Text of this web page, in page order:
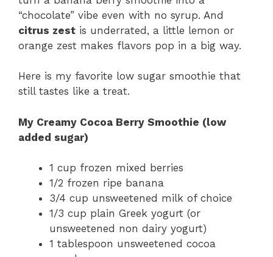
“chocolate” vibe even with no syrup. And
citrus zest is underrated, a little lemon or
orange zest makes flavors pop in a big way.
Here is my favorite low sugar smoothie that
still tastes like a treat.
My Creamy Cocoa Berry Smoothie (low
added sugar)
1 cup frozen mixed berries
1/2 frozen ripe banana
3/4 cup unsweetened milk of choice
1/3 cup plain Greek yogurt (or
unsweetened non dairy yogurt)
1 tablespoon unsweetened cocoa